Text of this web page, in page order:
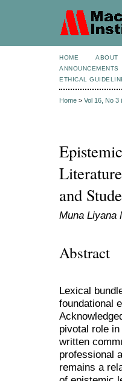
HOME ABOUT
ANNOUNCEMENTS
ETHICAL
Home > Vol 16, No 3
and
Muna Liyana
Abstract
Lexical
foundational
pivotal role
written
professional
remains a